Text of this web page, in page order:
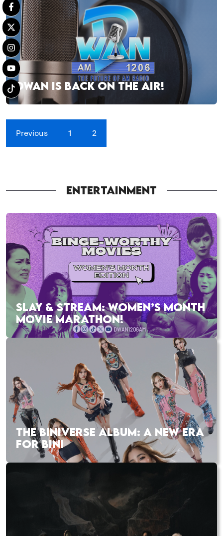
DWAN IS BACK ON THE AIR!
Previous 1 2
ENTERTAINMENT
SLAY & STREAM: WOMEN’S MONTH
MOVIE MARATHON!
THE BINIVERSE ALBUM: A NEW ERA
FOR BINI